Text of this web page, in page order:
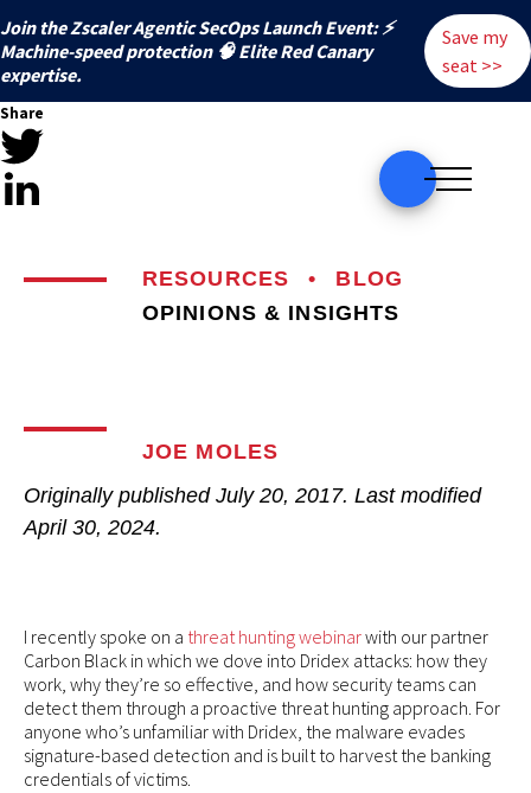
Join the Zscaler Agentic SecOps Launch Event: ⚡
️Machine-speed protection 🧠 Elite Red Canary
expertise.
Save my
seat >>
Share
RESOURCES •
BLOG
OPINIONS & INSIGHTS
JOE MOLES
Originally published July 20, 2017. Last modified
April 30, 2024.
I recently spoke on a threat hunting webinarwith our partner
Carbon Black in which we dove into Dridex attacks: how they
work, why they’re so effective, and how security teams can
detect them through a proactive threat hunting approach. For
anyone who’s unfamiliar with Dridex, the malware evades
signature-based detection and is built to harvest the banking
credentials of victims.